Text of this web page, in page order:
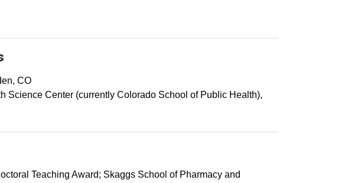
CO
Science Center (currently Colorado School of Public Health),
Teaching Award; Skaggs School of Pharmacy and